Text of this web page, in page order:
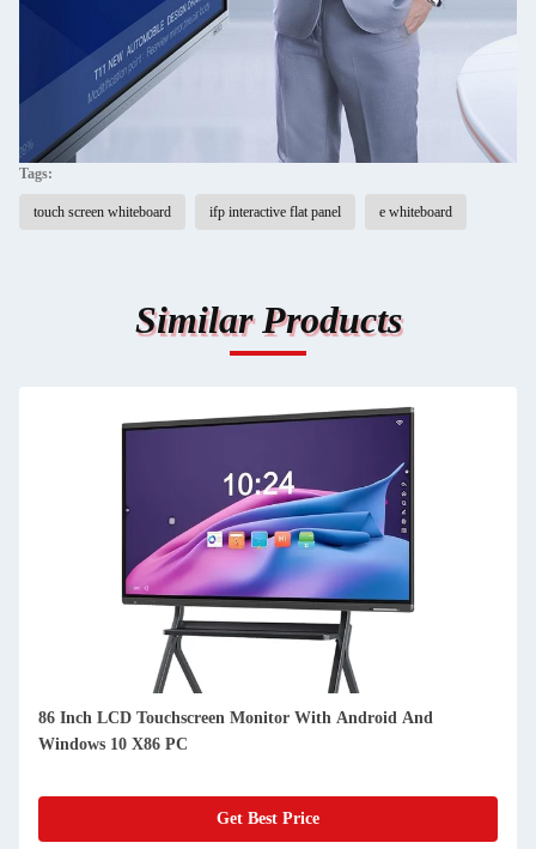
Tags:
touch screen whiteboard ifp interactive flat panel e whiteboard
Similar Products
86 Inch LCD Touchscreen Monitor With Android And
Windows 10 X86 PC
Get Best Price